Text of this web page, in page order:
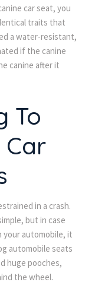
car seat, you
traits that
a water-resistant,
if the canine
canine after it
To
in a crash.
but in case
your automobile, it
automobile seats
huge pooches,
the wheel.